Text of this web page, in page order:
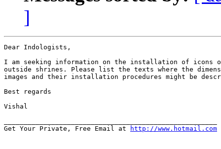
]
Dear Indologists,
I am seeking information on the installation of icons
outside shrines. Please list the texts where the
images and their installation procedures might be
Best regards
Vishal
Get Your Private, Free Email at
http://www.hotmail.com